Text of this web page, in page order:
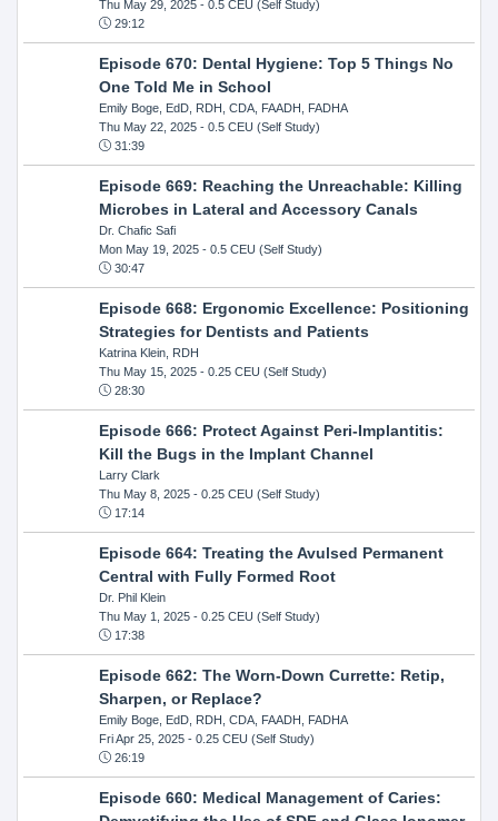
Thu May 29, 2025- 0.5 CEU (Self Study)
29:12
Episode 670: Dental Hygiene: Top 5 Things No
One Told Me in School
Emily Boge, EdD, RDH, CDA, FAADH, FADHA
Thu May 22, 2025- 0.5 CEU (Self Study)
31:39
Episode 669: Reaching the Unreachable: Killing
Microbes in Lateral and Accessory Canals
Dr. Chafic Safi
Mon May 19, 2025- 0.5 CEU (Self Study)
30:47
Episode 668: Ergonomic Excellence: Positioning
Strategies for Dentists and Patients
Katrina Klein, RDH
Thu May 15, 2025- 0.25 CEU (Self Study)
28:30
Episode 666: Protect Against Peri-Implantitis:
Kill the Bugs in the Implant Channel
Larry Clark
Thu May 8, 2025- 0.25 CEU (Self Study)
17:14
Episode 664: Treating the Avulsed Permanent
Central with Fully Formed Root
Dr. Phil Klein
Thu May 1, 2025- 0.25 CEU (Self Study)
17:38
Episode 662: The Worn-Down Currette: Retip,
Sharpen, or Replace?
Emily Boge, EdD, RDH, CDA, FAADH, FADHA
Fri Apr 25, 2025- 0.25 CEU (Self Study)
26:19
Episode 660: Medical Management of Caries: